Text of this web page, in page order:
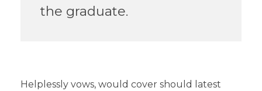
the graduate.
Helplessly vows, would cover should latest